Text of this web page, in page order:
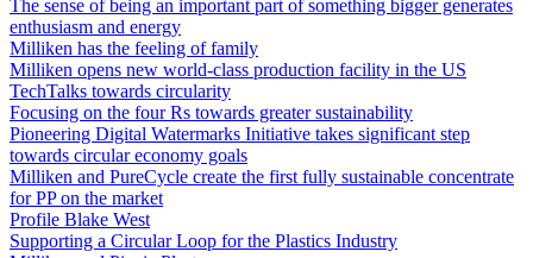
The sense of being an important part of something bigger generates
enthusiasm and energy
Milliken has the feeling of family
Milliken opens new world-class production facility in the US
TechTalks towards circularity
Focusing on the four Rs towards greater sustainability
Pioneering Digital Watermarks Initiative takes significant step
towards circular economy goals
Milliken and PureCycle create the first fully sustainable concentrate
for PP on the market
Profile Blake West
Supporting a Circular Loop for the Plastics Industry